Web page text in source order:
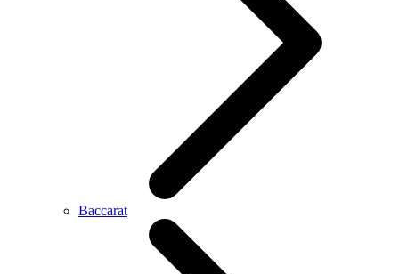
Baccarat